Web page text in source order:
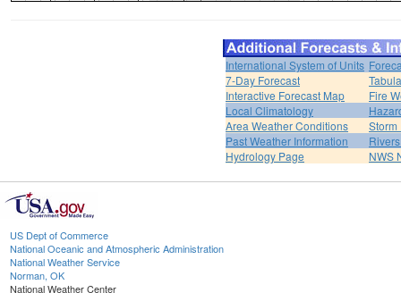
International System of Units
7-Day Forecast
Interactive Forecast Map
Fire
Local Climatology
Area Weather Conditions
Storm
Past Weather Information
Hydrology Page
NWS
US Dept of Commerce
National Oceanic and Atmospheric Administration
National Weather Service
Norman, OK
National Weather Center